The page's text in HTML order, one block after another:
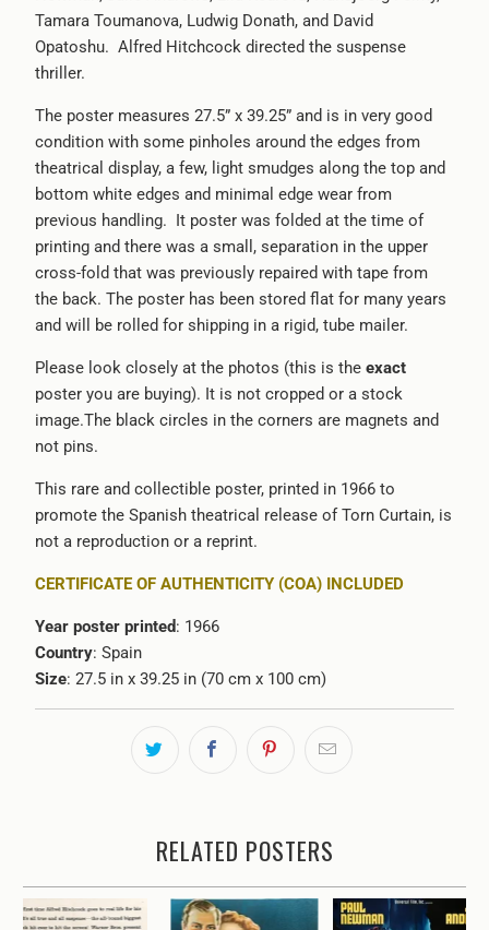
Tamara Toumanova, Ludwig Donath, and David
Opatoshu. Alfred Hitchcock directed the suspense
thriller.
The poster measures 27.5” x 39.25” and is in very good
condition with some pinholes around the edges from
theatrical display, a few, light smudges along the top and
bottom white edges and minimal edge wear from
previous handling. It poster was folded at the time of
printing and there was a small, separation in the upper
cross-fold that was previously repaired with tape from
the back. The poster has been stored flat for many years
and will be rolled for shipping in a rigid, tube mailer.
Please look closely at the photos (this is the exact
poster you are buying). It is not cropped or a stock
image.The black circles in the corners are magnets and
not pins.
This rare and collectible poster, printed in 1966 to
promote the Spanish theatrical release of Torn Curtain, is
not a reproduction or a reprint.
CERTIFICATE OF AUTHENTICITY (COA) INCLUDED
Year poster printed: 1966
Country: Spain
Size: 27.5 in x 39.25 in (70 cm x 100 cm)
RELATED POSTERS